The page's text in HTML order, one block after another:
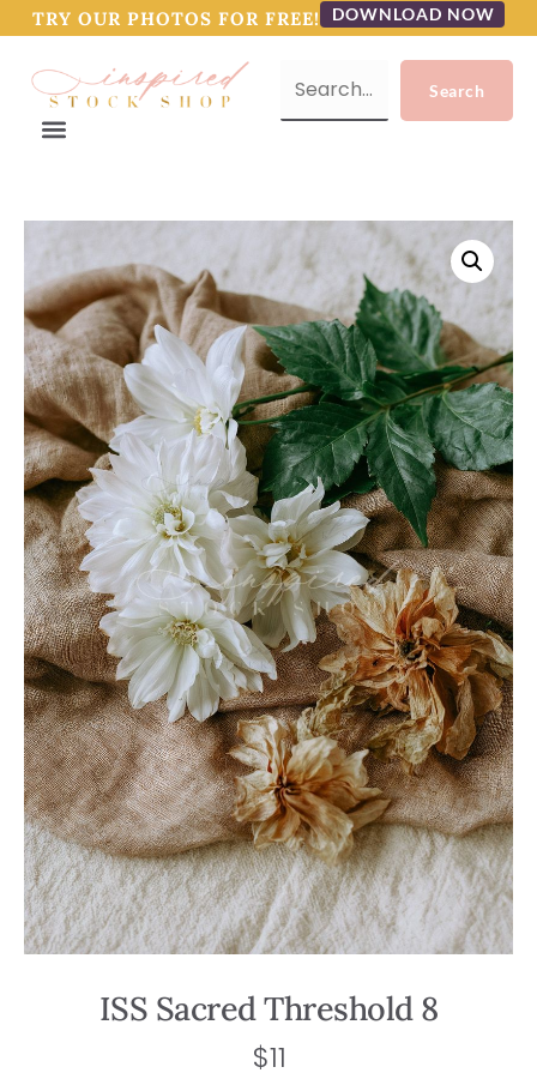
TRY OUR PHOTOS FOR FREE! DOWNLOAD NOW
ISS Sacred Threshold 8
$11